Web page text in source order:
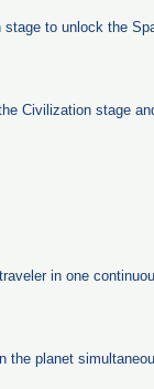
stage to unlock the
Civilization stage
in one
the planet